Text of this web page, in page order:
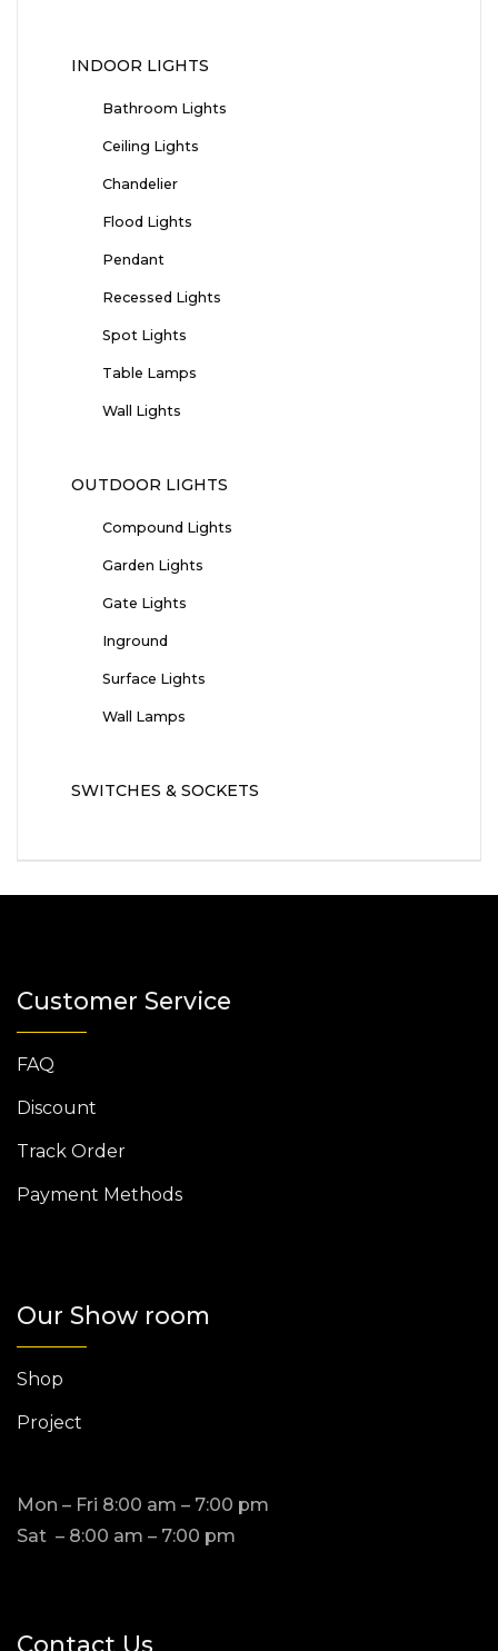
INDOOR LIGHTS
Bathroom Lights
Ceiling Lights
Chandelier
Flood Lights
Pendant
Recessed Lights
Spot Lights
Table Lamps
Wall Lights
OUTDOOR LIGHTS
Compound Lights
Garden Lights
Gate Lights
Inground
Surface Lights
Wall Lamps
SWITCHES & SOCKETS
Customer Service
FAQ
Discount
Track Order
Payment Methods
Our Show room
Shop
Project
Mon – Fri 8:00 am – 7:00 pm
Sat – 8:00 am – 7:00 pm
Contact Us